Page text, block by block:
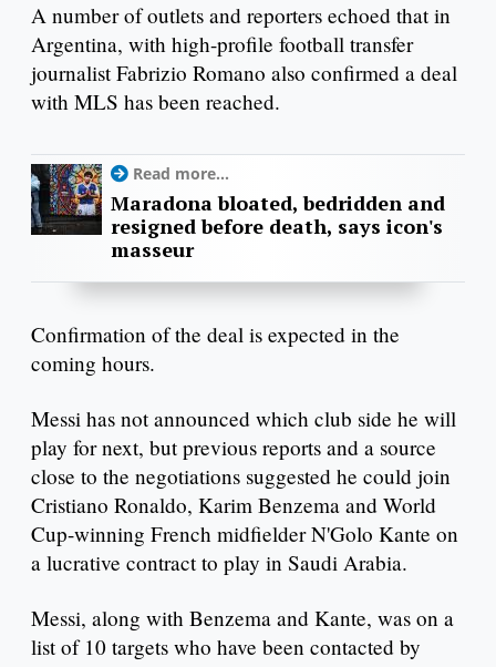
A number of outlets and reporters echoed that in
Argentina, with high-profile football transfer
journalist Fabrizio Romano also confirmed a deal
with MLS has been reached.
Read more...
Maradona bloated, bedridden and
resigned before death, says icon's
masseur
Confirmation of the deal is expected in the
coming hours.
Messi has not announced which club side he will
play for next, but previous reports and a source
close to the negotiations suggested he could join
Cristiano Ronaldo, Karim Benzema and World
Cup-winning French midfielder N'Golo Kante on
a lucrative contract to play in Saudi Arabia.
Messi, along with Benzema and Kante, was on a
list of 10 targets who have been contacted by